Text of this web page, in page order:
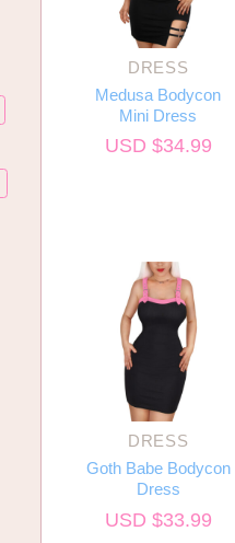
DRESS
Medusa Bodycon
Mini Dress
USD $34.99
DRESS
Goth Babe Bodycon
Dress
USD $33.99